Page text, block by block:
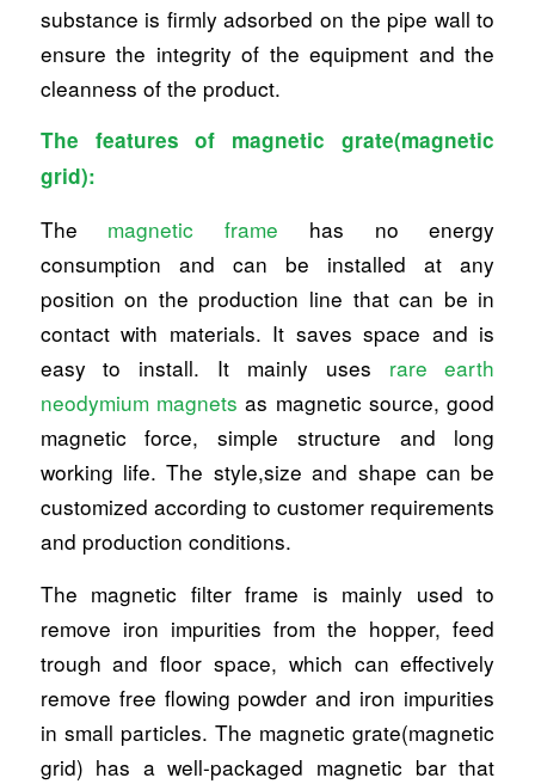
substance is firmly adsorbed on the pipe wall to
ensure the integrity of the equipment and the
cleanness of the product.
The features of magnetic grate(magnetic
grid):
The magnetic frame has no energy
consumption and can be installed at any
position on the production line that can be in
contact with materials. It saves space and is
easy to install. It mainly uses rare earth
neodymium magnets as magnetic source, good
magnetic force, simple structure and long
working life. The style,size and shape can be
customized according to customer requirements
and production conditions.
The magnetic filter frame is mainly used to
remove iron impurities from the hopper, feed
trough and floor space, which can effectively
remove free flowing powder and iron impurities
in small particles. The magnetic grate(magnetic
grid) has a well-packaged magnetic bar that